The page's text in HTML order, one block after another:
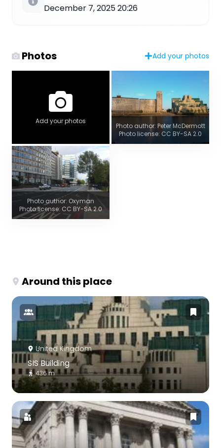
December 7, 2025 20:26
Photos Add your photos
Add your photos
Photo author: Peter McDermott
Photo license: CC BY-SA 2.0
Photo author: Oxyman
Photo license: CC BY-SA 2.0
Around this place
United Kingdom
SIS Building
436 m